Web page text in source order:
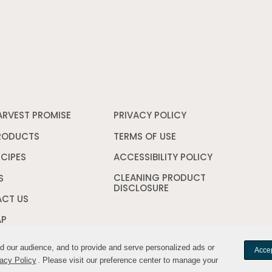
audience, and to provide and serve personalized ads or
Policy . Please visit our preference center to manage your
audience, and to provide and serve personalized ads or
Policy . Please visit our preference center to manage your
PROMISE
US
PRIVACY POLICY
window
TERMS OF USE
a
window
ACCESSIBILITY POLICY
CLEANING PRODUCT
DISCLOSURE